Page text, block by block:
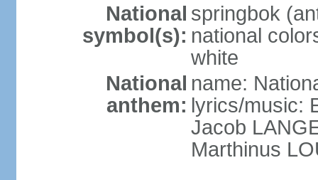
National
symbol(s):
springbok
national
white
National
anthem:
name:
lyrics/music:
Jacob
Marthinus